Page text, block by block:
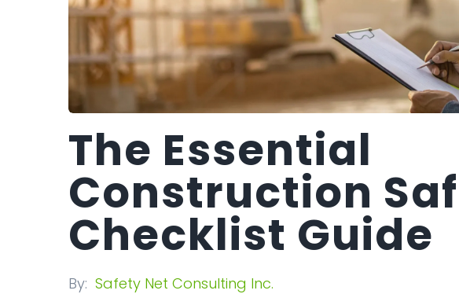
The Essential
Construction
Checklist Guide
By: Safety Net Consulting Inc.